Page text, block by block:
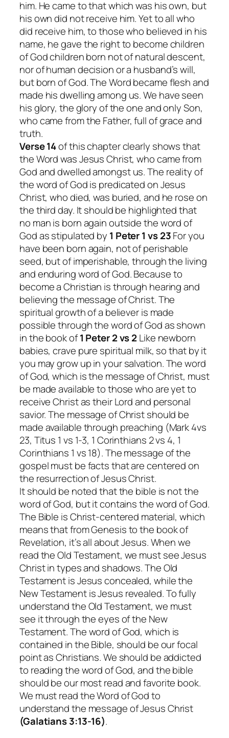
him. He came to that which was his own, but
his own did not receive him. Yet to all who
did receive him, to those who believed in his
name, he gave the right to become children
of God children born not of natural descent,
nor of human decision or a husband’s will,
but born of God. The Word became flesh and
made his dwelling among us. We have seen
his glory, the glory of the one and only Son,
who came from the Father, full of grace and
truth.
Verse 14of this chapter clearly shows that
the Word was Jesus Christ, who came from
God and dwelled amongst us. The reality of
the word of God is predicated on Jesus
Christ, who died, was buried, and he rose on
the third day. It should be highlighted that
no man is born again outside the word of
God as stipulated by 1 Peter 1 vs 23For you
have been born again, not of perishable
seed, but of imperishable, through the living
and enduring word of God.Because to
become a Christian is through hearing and
believing the message of Christ. The
spiritual growth of a believer is made
possible through the word of God as shown
in the book of1 Peter 2 vs 2 Like newborn
babies, crave pure spiritual milk, so that by it
you may grow up in your salvation.The word
of God, which is the message of Christ, must
be made available to those who are yet to
receive Christ as their Lord and personal
savior. The message of Christ should be
made available through preaching (Mark 4vs
23, Titus 1 vs 1-3, 1 Corinthians 2 vs 4, 1
Corinthians 1 vs 18). The message of the
gospel must be facts that are centered on
the resurrection of Jesus Christ.
It should be noted that the bible is not the
word of God, but it contains the word of God.
The Bible is Christ-centered material, which
means that from Genesis to the book of
Revelation, it’s all about Jesus. When we
read the Old Testament, we must see Jesus
Christ in types and shadows. The Old
Testament is Jesus concealed, while the
New Testament is Jesus revealed. To fully
understand the Old Testament, we must
see it through the eyes of the New
Testament. The word of God, which is
contained in the Bible, should be our focal
point as Christians. We should be addicted
to reading the word of God, and the bible
should be our most read and favorite book.
We must read the Word of God to
understand the message of Jesus Christ
(Galatians 3:13-16).